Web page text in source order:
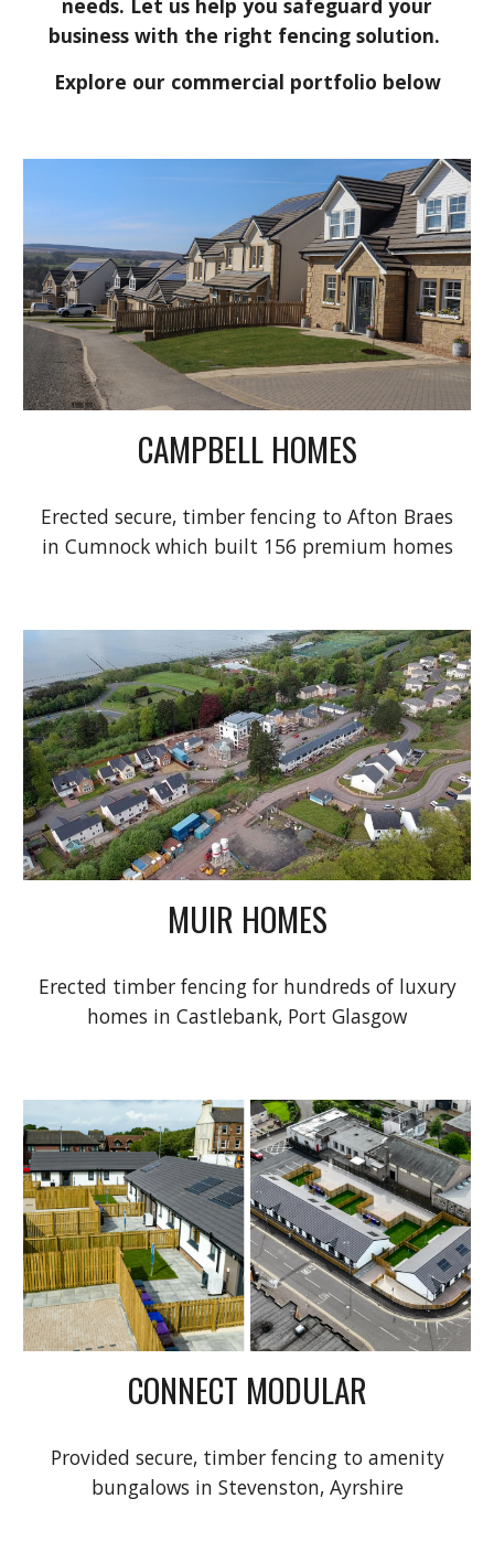
needs. Let us help you safeguard your
business with the right fencing solution.
Explore our commercial portfolio below
CAMPBELL HOMES
Erected secure, timber fencing to Afton Braes
in Cumnock which built 156 premium homes
MUIR HOMES
Erected timber fencing for hundreds of luxury
homes in Castlebank, Port Glasgow
CONNECT MODULAR
Provided secure, timber fencing to amenity
bungalows in Stevenston, Ayrshire